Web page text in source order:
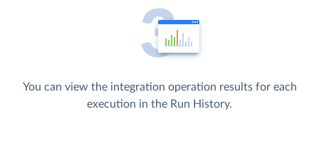
You can view the integration operation results for each
execution in the Run History.